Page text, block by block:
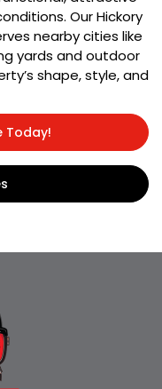
Our Hickory
nearby cities like
yards and outdoor
shape, style, and
Today!